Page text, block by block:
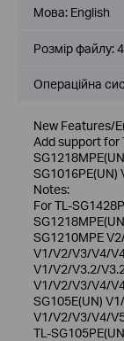
Мова: English
Розмір файлу:
Операційна
New Features/
Add support for
SG1016PE(UN)
Notes:
For TL-
SG1210MPE
V1/V2/V3/V4/
V1/V2/V3.2/
V1/V2/V3/V4/
SG105E(UN)
V1/V2/V3/V4/
TL-